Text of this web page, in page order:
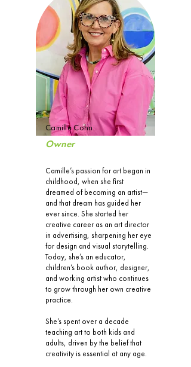
Camille Cohn
Owner
Camille’s passion for art began in
childhood, when she first
dreamed of becoming an artist—
and that dream has guided her
ever since. She started her
creative career as an art director
in advertising, sharpening her eye
for design and visual storytelling.
Today, she’s an educator,
children’s book author, designer,
and working artist who continues
to grow through her own creative
practice.
She’s spent over a decade
teaching art to both kids and
adults, driven by the belief that
creativity is essential at any age.